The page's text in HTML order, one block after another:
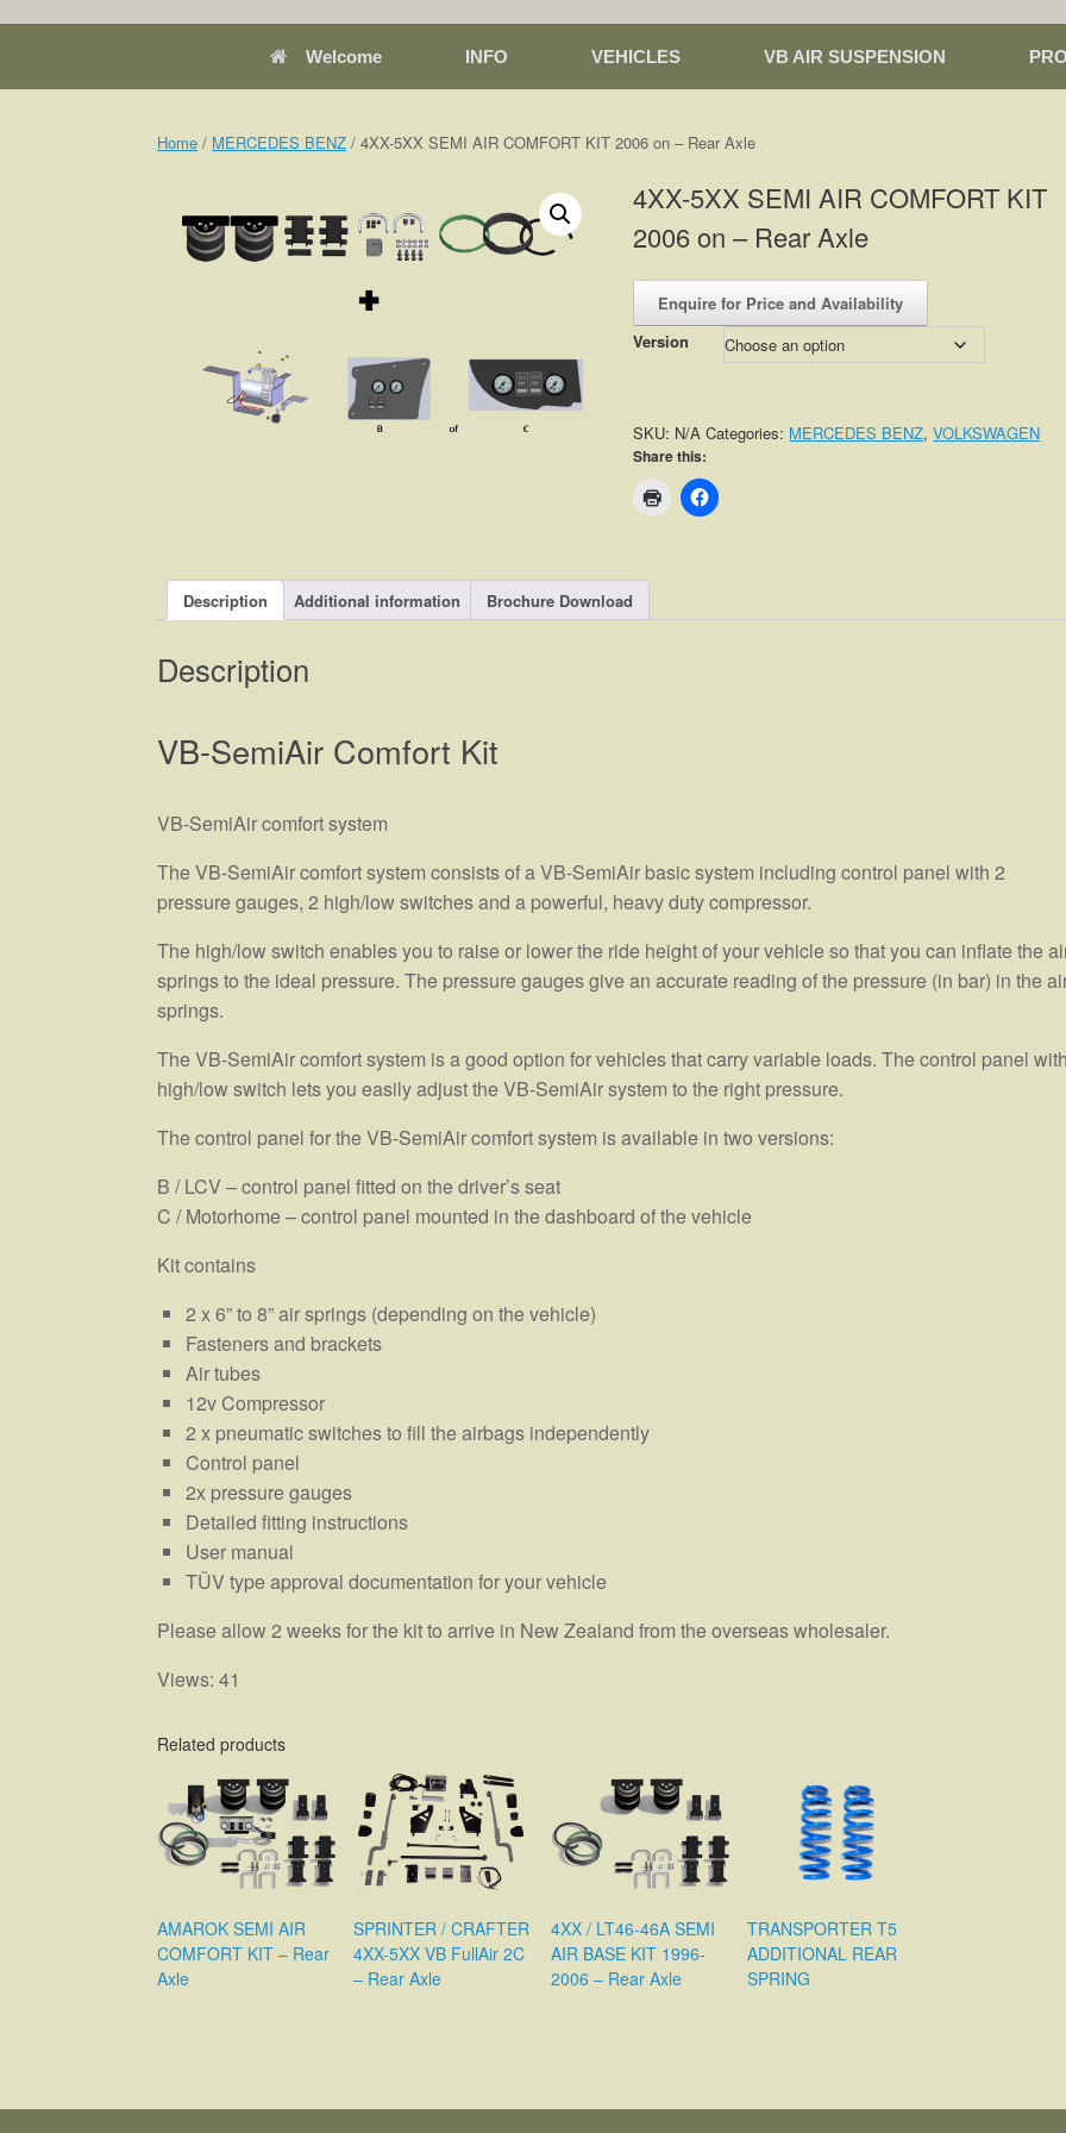
Welcome INFO VEHICLES VB AIR SUSPENSION
Home / MERCEDES BENZ / 4XX-5XX SEMI AIR COMFORT KIT 2006 on – Rear Axle
4XX-5XX SEMI AIR COMFORT KIT
2006 on – Rear Axle
Enquire for Price and Availability
Version
SKU: N/A Categories: MERCEDES BENZ,VOLKSWAGEN
Share this:
Description Additional information Brochure Download
Description
VB-SemiAir Comfort Kit
VB-SemiAir comfort system
The VB-SemiAir comfort system consists of a VB-SemiAir basic system including control panel with 2
pressure gauges, 2 high/low switches and a powerful, heavy duty compressor.
The high/low switch enables you to raise or lower the ride height of your vehicle so that you can inflate the
springs to the ideal pressure. The pressure gauges give an accurate reading of the pressure (in bar) in the
springs.
The VB-SemiAir comfort system is a good option for vehicles that carry variable loads. The control panel with
high/low switch lets you easily adjust the VB-SemiAir system to the right pressure.
The control panel for the VB-SemiAir comfort system is available in two versions:
B / LCV – control panel fitted on the driver’s seat
C / Motorhome – control panel mounted in the dashboard of the vehicle
Kit contains
2 x 6” to 8” air springs (depending on the vehicle)
Fasteners and brackets
Air tubes
12v Compressor
2 x pneumatic switches to fill the airbags independently
Control panel
2x pressure gauges
Detailed fitting instructions
User manual
TÜV type approval documentation for your vehicle
Please allow 2 weeks for the kit to arrive in New Zealand from the overseas wholesaler.
Views: 41
Related products
AMAROK SEMI AIR
COMFORT KIT – Rear
Axle
SPRINTER / CRAFTER
4XX-5XX VB FullAir 2C
– Rear Axle
4XX / LT46-46A SEMI
AIR BASE KIT 1996-
2006 – Rear Axle
TRANSPORTER T5
ADDITIONAL REAR
SPRING